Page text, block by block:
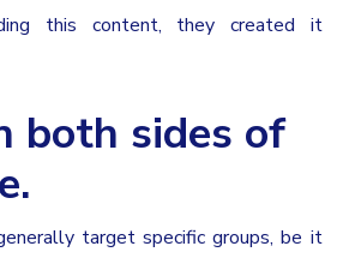
this content, they created it
both sides of
target specific groups, be it